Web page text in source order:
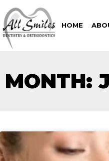
HOME
MONTH: